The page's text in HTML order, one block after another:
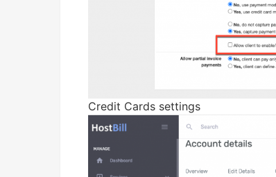
Credit Cards settings